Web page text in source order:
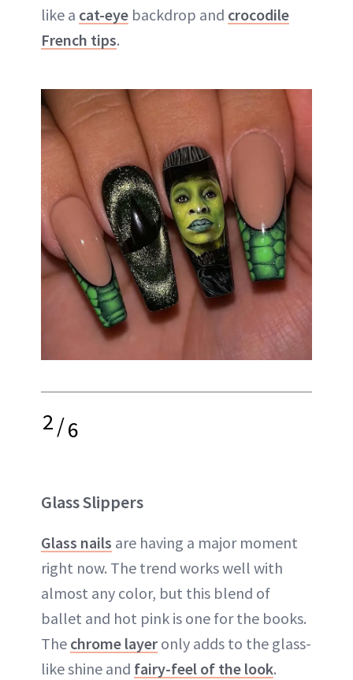
like a cat-eye backdrop and crocodile
French tips.
2/6
Glass Slippers
Glass nails are having a major moment
right now. The trend works well with
almost any color, but this blend of
ballet and hot pink is one for the books.
The chrome layer only adds to the glass-
like shine and fairy-feel of the look.